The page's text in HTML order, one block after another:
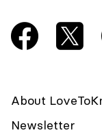
About
Newsletter